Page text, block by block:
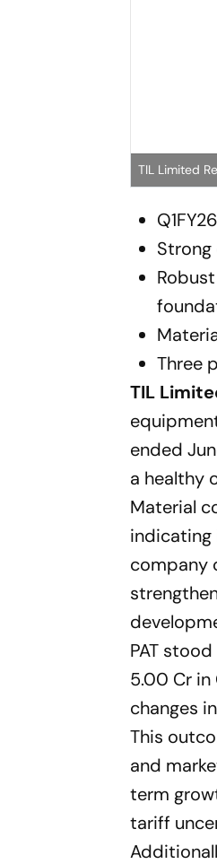
TIL Limited
Three
TIL
ended
a healthy
Material
indicating
company
PAT
5.00 Cr in
changes
This
and
term
tariff